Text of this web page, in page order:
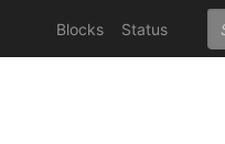
Blocks Status